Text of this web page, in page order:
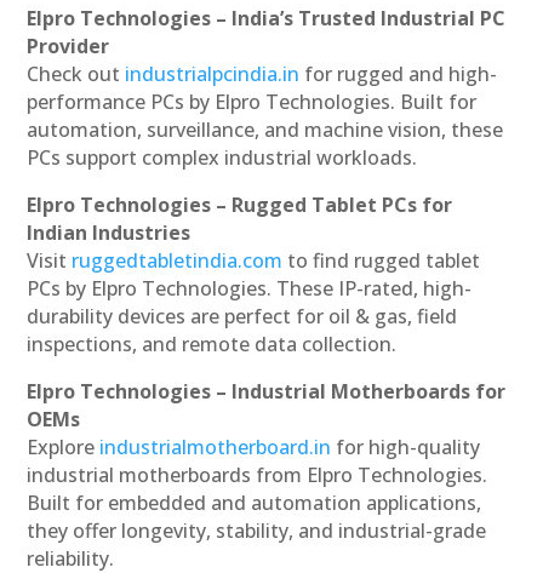
Elpro Technologies – India’s Trusted Industrial PC
Provider
Check out industrialpcindia.in for rugged and high-
performance PCs by Elpro Technologies. Built for
automation, surveillance, and machine vision, these
PCs support complex industrial workloads.
Elpro Technologies – Rugged Tablet PCs for
Indian Industries
Visit ruggedtabletindia.com to find rugged tablet
PCs by Elpro Technologies. These IP-rated, high-
durability devices are perfect for oil & gas, field
inspections, and remote data collection.
Elpro Technologies – Industrial Motherboards for
OEMs
Explore industrialmotherboard.in for high-quality
industrial motherboards from Elpro Technologies.
Built for embedded and automation applications,
they offer longevity, stability, and industrial-grade
reliability.